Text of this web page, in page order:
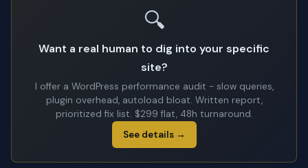
🔍
Want a real human to dig into your specific
site?
I offer a WordPress performance audit - slow queries,
plugin overhead, autoload bloat. Written report,
prioritized fix list. $299 flat, 48h turnaround.
See details →